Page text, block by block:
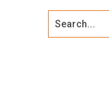
Search...